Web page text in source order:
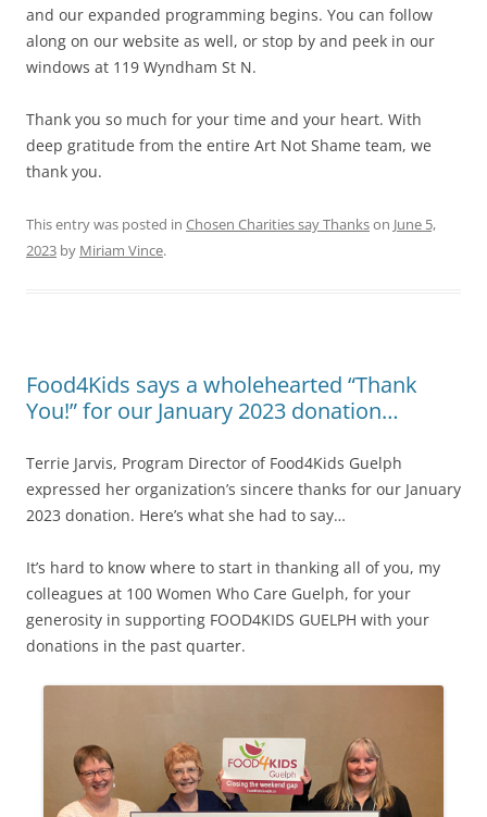
and our expanded programming begins. You can follow
along on our website as well, or stop by and peek in our
windows at 119 Wyndham St N.
Thank you so much for your time and your heart. With
deep gratitude from the entire Art Not Shame team, we
thank you.
This entry was posted in Chosen Charities say Thankson June 5,
2023 by Miriam Vince.
Food4Kids says a wholehearted “Thank
You!” for our January 2023 donation…
Terrie Jarvis, Program Director of Food4Kids Guelph
expressed her organization’s sincere thanks for our January
2023 donation. Here’s what she had to say…
It’s hard to know where to start in thanking all of you, my
colleagues at 100 Women Who Care Guelph, for your
generosity in supporting FOOD4KIDS GUELPH with your
donations in the past quarter.